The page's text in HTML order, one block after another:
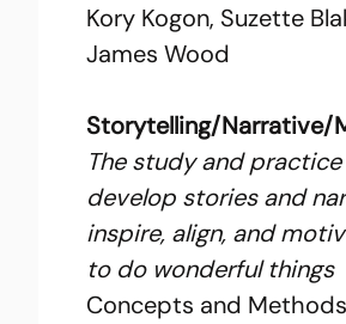
Kory Kogon, Suzette
James Wood
Storytelling/Narrative/
The study and
develop stories and
inspire, align, and
to do wonderful things
Concepts and